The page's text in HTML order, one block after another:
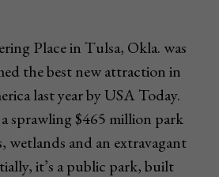
Place in Tulsa, Okla. was
the best new attraction in
last year by USA Today.
a sprawling $465 million park
wetlands and an extravagant
it’s a public park, built